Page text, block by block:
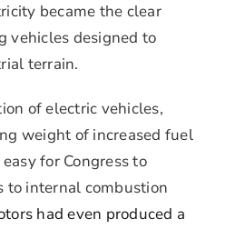
became the clear
vehicles designed to
terrain.
of electric vehicles,
weight of increased fuel
for Congress to
to internal combustion
had even produced a